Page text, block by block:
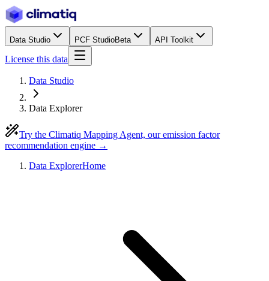
Data Studio PCF StudioBeta API Toolkit
License this data
Data Studio
Data Explorer
Try the Climatiq Mapping Agent, our emission factor
recommendation engine →
Data ExplorerHome